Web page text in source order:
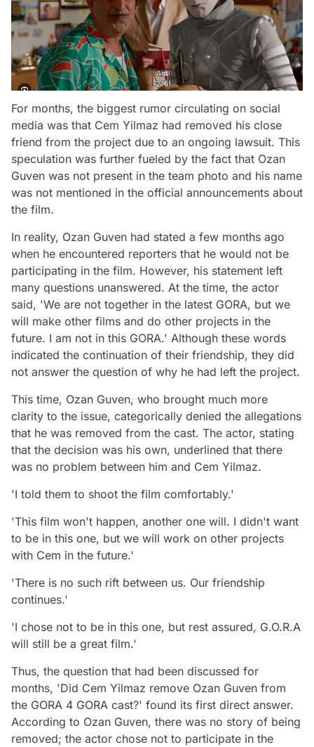
For months, the biggest rumor circulating on social
media was that Cem Yilmaz had removed his close
friend from the project due to an ongoing lawsuit. This
speculation was further fueled by the fact that Ozan
Guven was not present in the team photo and his name
was not mentioned in the official announcements about
the film.
In reality, Ozan Guven had stated a few months ago
when he encountered reporters that he would not be
participating in the film. However, his statement left
many questions unanswered. At the time, the actor
said, 'We are not together in the latest GORA, but we
will make other films and do other projects in the
future. I am not in this GORA.' Although these words
indicated the continuation of their friendship, they did
not answer the question of why he had left the project.
This time, Ozan Guven, who brought much more
clarity to the issue, categorically denied the allegations
that he was removed from the cast. The actor, stating
that the decision was his own, underlined that there
was no problem between him and Cem Yilmaz.
'I told them to shoot the film comfortably.'
'This film won't happen, another one will. I didn't want
to be in this one, but we will work on other projects
with Cem in the future.'
'There is no such rift between us. Our friendship
continues.'
'I chose not to be in this one, but rest assured, G.O.R.A
will still be a great film.'
Thus, the question that had been discussed for
months, 'Did Cem Yilmaz remove Ozan Guven from
the GORA 4 GORA cast?' found its first direct answer.
According to Ozan Guven, there was no story of being
removed; the actor chose not to participate in the